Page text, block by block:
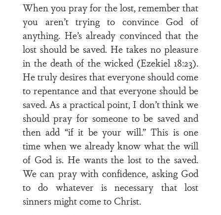
When you pray for the lost, remember that
you aren’t trying to convince God of
anything. He’s already convinced that the
lost should be saved. He takes no pleasure
in the death of the wicked (Ezekiel 18:23).
He truly desires that everyone should come
to repentance and that everyone should be
saved. As a practical point, I don’t think we
should pray for someone to be saved and
then add “if it be your will.” This is one
time when we already know what the will
of God is. He wants the lost to the saved.
We can pray with confidence, asking God
to do whatever is necessary that lost
sinners might come to Christ.